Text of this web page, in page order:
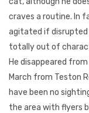
craves a routine. In
agitated if disrupted
totally out of
He disappeared
March from Teston
have been no
the area with flyers